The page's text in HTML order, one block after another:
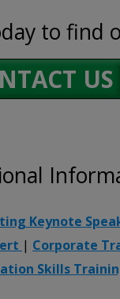
to find
US
Keynote
| Corporate
Skills